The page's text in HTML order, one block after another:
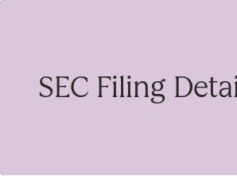
SEC Filing